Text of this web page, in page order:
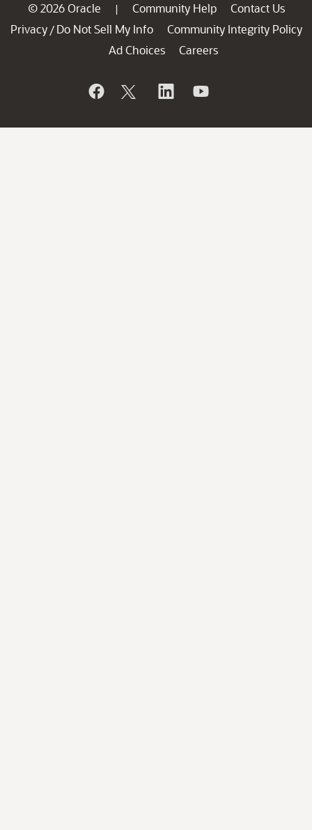
© 2026 Oracle | Community Help
Contact Us
Privacy / Do Not Sell My Info
Community Integrity Policy
Ad Choices
Careers